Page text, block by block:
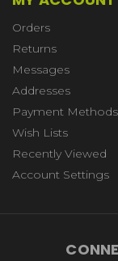
Orders
Returns
Messages
Addresses
Payment Methods
Wish Lists
Recently Viewed
Account Settings